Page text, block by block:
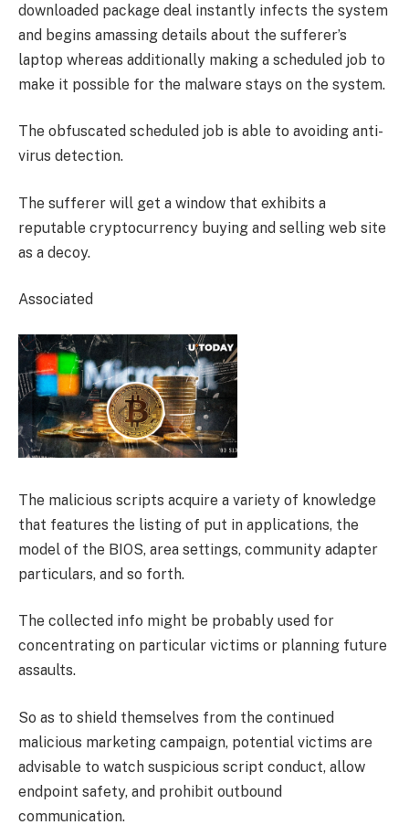
downloaded package deal instantly infects the system
and begins amassing details about the sufferer’s
laptop whereas additionally making a scheduled job to
make it possible for the malware stays on the system.
The obfuscated scheduled job is able to avoiding anti-
virus detection.
The sufferer will get a window that exhibits a
reputable cryptocurrency buying and selling web site
as a decoy.
Associated
The malicious scripts acquire a variety of knowledge
that features the listing of put in applications, the
model of the BIOS, area settings, community adapter
particulars, and so forth.
The collected info might be probably used for
concentrating on particular victims or planning future
assaults.
So as to shield themselves from the continued
malicious marketing campaign, potential victims are
advisable to watch suspicious script conduct, allow
endpoint safety, and prohibit outbound
communication.